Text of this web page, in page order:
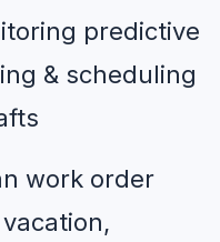
predictive
& scheduling
work order